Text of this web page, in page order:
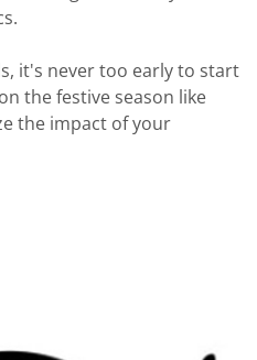
it's never too early to start
the festive season like
the impact of your